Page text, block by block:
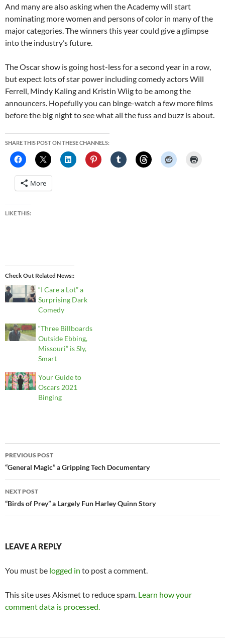
And many are also asking when the Academy will start
nominating more women and persons of color in many of the
major categories. The winners this year could give a glimpse
into the industry’s future.
The Oscar show is going host-less for a second year in a row,
but expect lots of star power including comedy actors Will
Ferrell, Mindy Kaling and Kristin Wiig to be among the
announcers. Hopefully you can binge-watch a few more films
before the big night to see what all the fuss and buzz is about.
SHARE THIS POST ON THESE CHANNELS:
More
LIKE THIS:
Check Out Related News:
“I Care a Lot” a
Surprising Dark
Comedy
“Three Billboards
Outside Ebbing,
Missouri” is Sly,
Smart
Your Guide to
Oscars 2021
Binging
Post
navigation
PREVIOUS POST
“General Magic” a Gripping Tech Documentary
NEXT POST
“Birds of Prey” a Largely Fun Harley Quinn Story
LEAVE A REPLY
You must be logged in to post a comment.
This site uses Akismet to reduce spam. Learn how your
comment data is processed.